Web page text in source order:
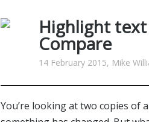
Highlight
Compare
14 February 2015, Mike
You’re looking at two copies of